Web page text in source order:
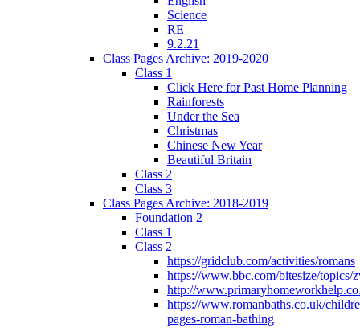
Science
RE
9.2.21
Class Pages Archive: 2019-2020
Class 1
Click Here for Past Home Planning
Rainforests
Under the Sea
Christmas
Chinese New Year
Beautiful Britain
Class 2
Class 3
Class Pages Archive: 2018-2019
Foundation 2
Class 1
Class 2
https://gridclub.com/activities/romans
https://www.bbc.com/bitesize/topics/
http://
https://www.romanbaths.co.uk/
pages-roman-bathing